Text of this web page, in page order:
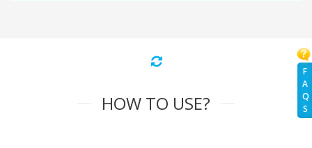
F
A
Q
S
HOW TO USE?